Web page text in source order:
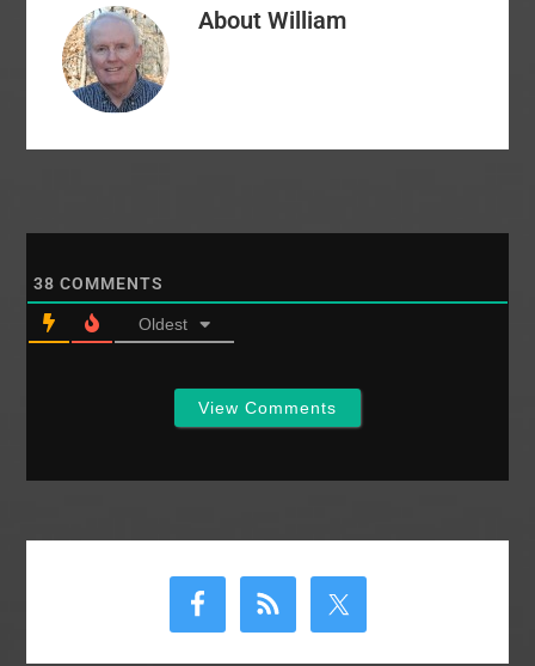
firm was a mistake? Is
the EC still on…
AboutWilliam
38 COMMENTS
Oldest
View Comments